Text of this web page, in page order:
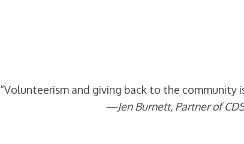
“Volunteerism and giving back to the community
—Jen Burnett, Partner of